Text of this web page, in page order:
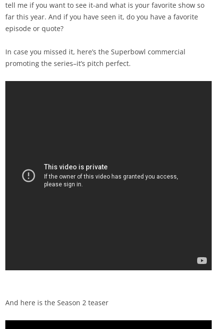
tell me if you want to see it-and what is your favorite show so
far this year. And if you have seen it, do you have a favorite
episode or quote?
In case you missed it, here’s the Superbowl commercial
promoting the series–it’s pitch perfect.
And here is the Season 2 teaser